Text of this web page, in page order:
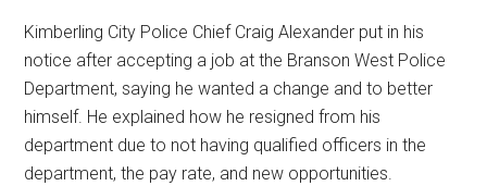
Kimberling City Police Chief Craig Alexander put in his
notice after accepting a job at the Branson West Police
Department, saying he wanted a change and to better
himself. He explained how he resigned from his
department due to not having qualified officers in the
department, the pay rate, and new opportunities.